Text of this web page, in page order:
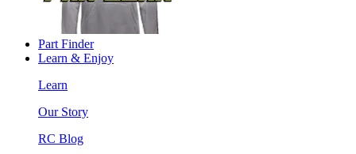
Part Finder
Learn & Enjoy
Learn
Our Story
RC Blog